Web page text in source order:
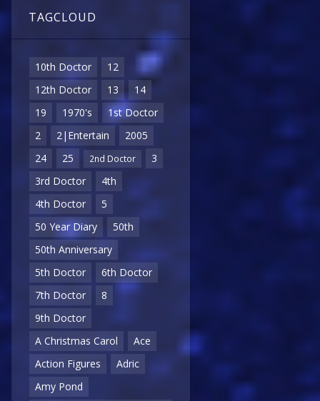
TAGCLOUD
10th Doctor
12
12th Doctor
13
14
19
1970's
1st Doctor
2
2|Entertain
2005
24
25 2nd Doctor
3
3rd Doctor
4th
4th Doctor
5
50 Year Diary
50th
50th Anniversary
5th Doctor
6th Doctor
7th Doctor
8
9th Doctor
A Christmas Carol
Ace
Action Figures
Adric
Amy Pond